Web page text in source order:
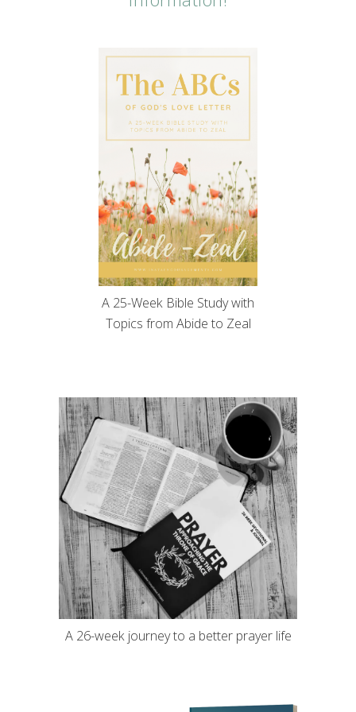
A 25-Week Bible Study with
Topics from Abide to Zeal
A 26-week journey to a better prayer life